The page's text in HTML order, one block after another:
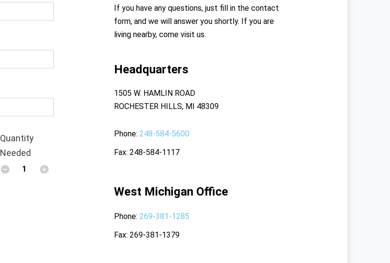
Quantity
Needed
If you have any questions, just fill in the contact
form, and we will answer you shortly. If you are
living nearby, come visit us.
Headquarters
1505 W. HAMLIN ROAD
ROCHESTER HILLS, MI 48309
Phone 248-584-5600
Fax 248-584-1117
West Michigan Office
Phone 269-381-1285
Fax 269-381-1379